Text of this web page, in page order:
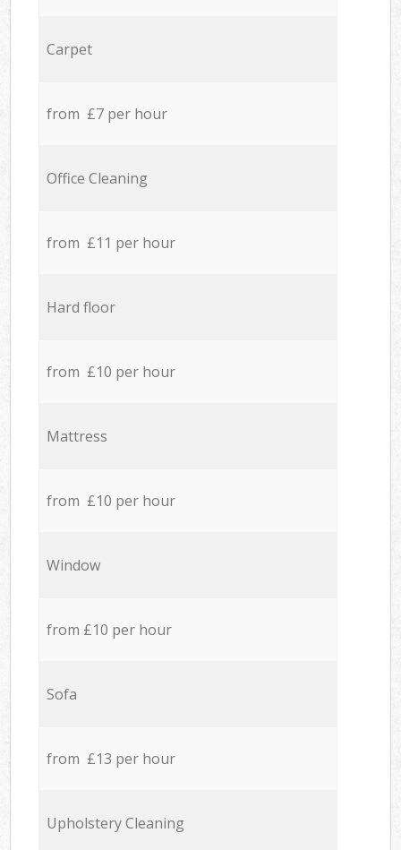
Carpet
from £7 per hour
Office Cleaning
from £11 per hour
Hard floor
from £10 per hour
Mattress
from £10 per hour
Window
from £10 per hour
Sofa
from £13 per hour
Upholstery Cleaning